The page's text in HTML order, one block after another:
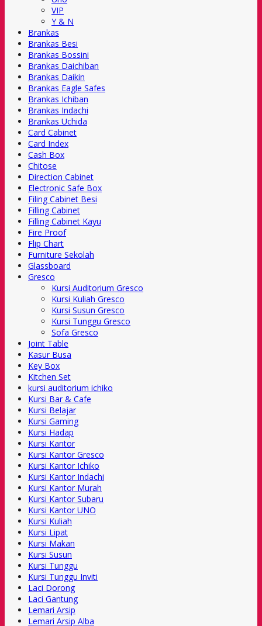
VIP
Y & N
Brankas
Brankas Besi
Brankas Bossini
Brankas Daichiban
Brankas Daikin
Brankas Eagle Safes
Brankas Ichiban
Brankas Indachi
Brankas Uchida
Card Cabinet
Card Index
Cash Box
Chitose
Direction Cabinet
Electronic Safe Box
Filing Cabinet Besi
Filling Cabinet
Filling Cabinet Kayu
Fire Proof
Flip Chart
Furniture Sekolah
Glassboard
Gresco
Kursi Auditorium Gresco
Kursi Kuliah Gresco
Kursi Susun Gresco
Kursi Tunggu Gresco
Sofa Gresco
Joint Table
Kasur Busa
Key Box
Kitchen Set
kursi auditorium ichiko
Kursi Bar & Cafe
Kursi Belajar
Kursi Gaming
Kursi Hadap
Kursi Kantor
Kursi Kantor Gresco
Kursi Kantor Ichiko
Kursi Kantor Indachi
Kursi Kantor Murah
Kursi Kantor Subaru
Kursi Kantor UNO
Kursi Kuliah
Kursi Lipat
Kursi Makan
Kursi Susun
Kursi Tunggu
Kursi Tunggu Inviti
Laci Dorong
Laci Gantung
Lemari Arsip
Lemari Arsip Alba